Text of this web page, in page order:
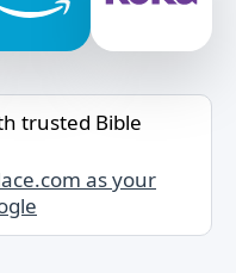
trusted Bible
as your